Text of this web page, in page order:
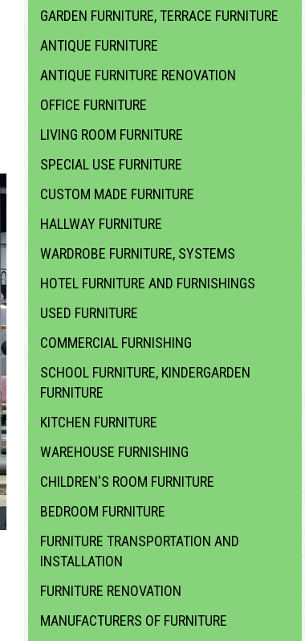
GARDEN FURNITURE, TERRACE FURNITURE
ANTIQUE FURNITURE
ANTIQUE FURNITURE RENOVATION
OFFICE FURNITURE
LIVING ROOM FURNITURE
SPECIAL USE FURNITURE
CUSTOM MADE FURNITURE
HALLWAY FURNITURE
WARDROBE FURNITURE, SYSTEMS
HOTEL FURNITURE AND FURNISHINGS
USED FURNITURE
COMMERCIAL FURNISHING
SCHOOL FURNITURE, KINDERGARDEN
FURNITURE
KITCHEN FURNITURE
WAREHOUSE FURNISHING
CHILDREN'S ROOM FURNITURE
BEDROOM FURNITURE
FURNITURE TRANSPORTATION AND
INSTALLATION
FURNITURE RENOVATION
MANUFACTURERS OF FURNITURE